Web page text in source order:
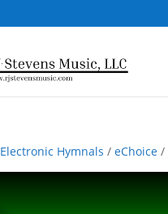
Electronic Hymnals /eChoice /